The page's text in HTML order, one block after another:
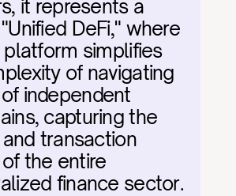
it represents a
DeFi," where
platform simplifies
of navigating
independent
capturing the
transaction
the entire
finance sector.